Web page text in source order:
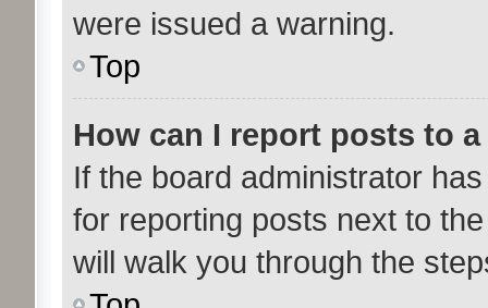
were issued a warning.
Top
How can I report posts to
If the board administrator
for reporting posts next to
will walk you through the